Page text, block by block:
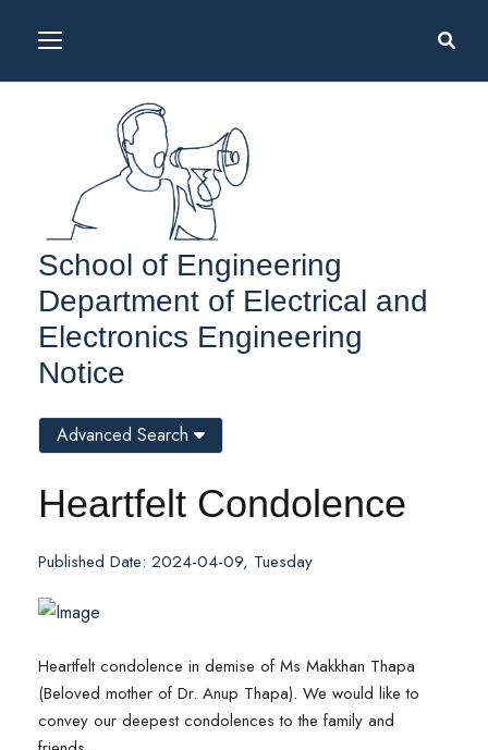
School of Engineering
Department of Electrical and
Electronics Engineering
Notice
Heartfelt Condolence
Published Date: 2024-04-09, Tuesday
Heartfelt condolence in demise of Ms Makkhan Thapa
(Beloved mother of Dr. Anup Thapa). We would like to
convey our deepest condolences to the family and
Advanced Search